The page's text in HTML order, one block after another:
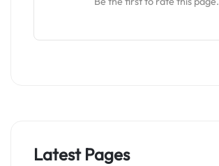
Latest Pages